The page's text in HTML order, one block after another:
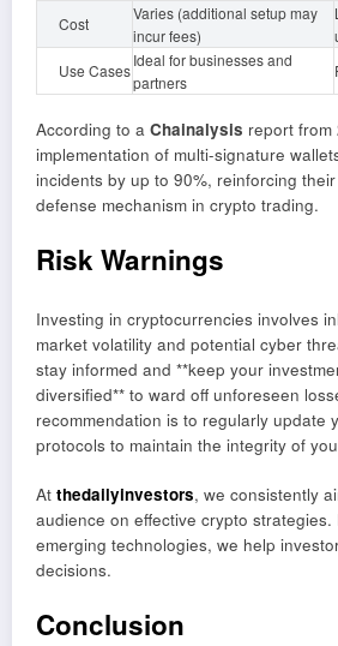
Cost
Varies (additional setup may
incur fees)
Use Cases
Ideal for businesses and
partners
According to a Chainalysis report from
implementation of multi-signature
incidents by up to 90%, reinforcing
defense mechanism in crypto trading.
Risk Warnings
Investing in cryptocurrencies involves
market volatility and potential cyber
stay informed and **keep your
diversified** to ward off unforeseen
recommendation is to regularly update
protocols to maintain the integrity of
At thedailyinvestors, we consistently
audience on effective crypto strategies.
emerging technologies, we help
decisions.
Conclusion